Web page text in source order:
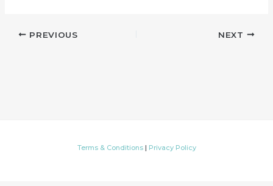
PREVIOUS NEXT
Terms & Conditions| Privacy Policy